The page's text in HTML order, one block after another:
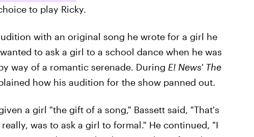
to play Ricky.
with an original song he wrote for a girl he
to ask a girl to a school dance when he was
way of a romantic serenade. During E! News' The
how his audition for the show panned out.
a girl "the gift of a song," Bassett said, "That's
was to ask a girl to formal." He continued, "I